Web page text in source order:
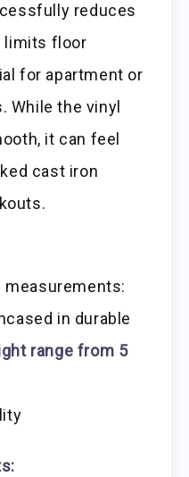
reduces
limits floor
for apartment or
While the vinyl
it can feel
cast iron
measurements:
in durable
range from 5